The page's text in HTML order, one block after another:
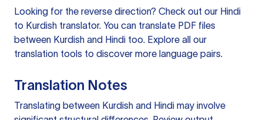
Looking for the reverse direction? Check out our Hindi
to Kurdish translator. You can translate PDF files
between Kurdish and Hindi too. Explore all our
translation tools to discover more language pairs.
Translation Notes
Translating between Kurdish and Hindi may involve